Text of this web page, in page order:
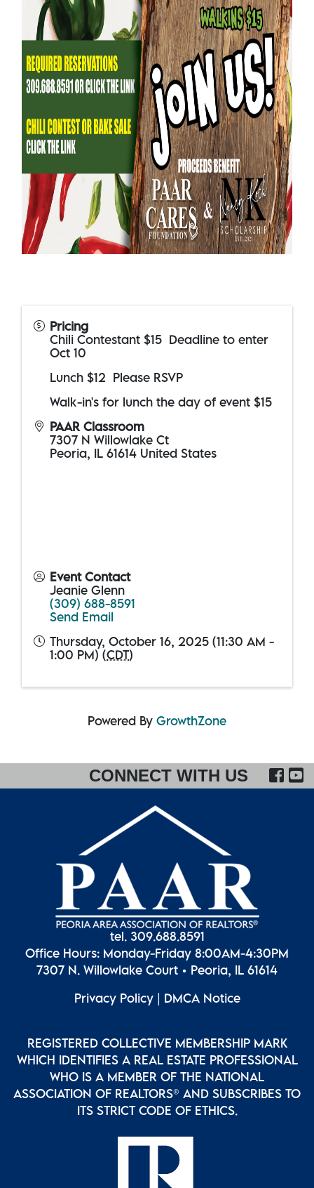
Pricing
Chili Contestant $15 Deadline to enter
Oct 10
Lunch $12 Please RSVP
Walk-in's for lunch the day of event $15
PAAR Classroom
7307 N Willowlake Ct
Peoria, IL 61614 United States
Event Contact
Jeanie Glenn
(309) 688-8591
Send Email
Thursday, October 16, 2025 (11:30 AM -
1:00 PM) (CDT)
Powered By GrowthZone
CONNECT WITH US
tel. 309.688.8591
Office Hours: Monday-Friday 8:00AM-4:30PM
7307 N. Willowlake Court • Peoria, IL 61614
Privacy Policy| DMCA Notice
REGISTERED COLLECTIVE MEMBERSHIP MARK
WHICH IDENTIFIES A REAL ESTATE PROFESSIONAL
WHO IS A MEMBER OF THE NATIONAL
ASSOCIATION OF REALTORS® AND SUBSCRIBES TO
ITS STRICT CODE OF ETHICS.